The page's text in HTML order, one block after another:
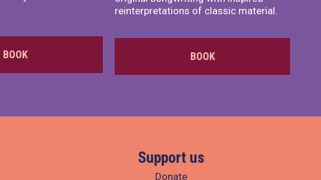
BOOK
reinterpretations of classic material.
BOOK
Support us
Donate